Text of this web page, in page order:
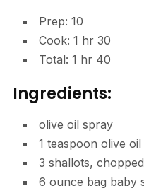
Prep: 10minutes
Cook: 1 hour
hr 30minutes
Total: 1 hour
hr 40minutes
Ingredients:
olive oil spray
1 teaspoon olive oil
3 shallots, chopped
6 ounce bag baby